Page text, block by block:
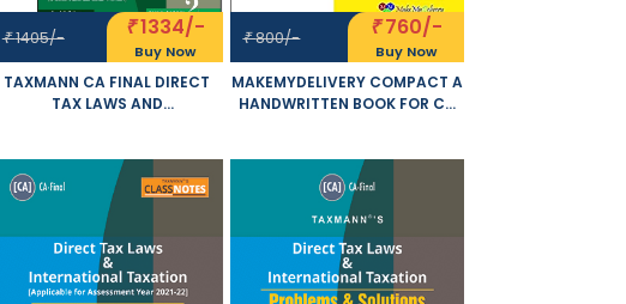
₹1405/- ₹1334/-
Buy Now
TAXMANN CA FINAL DIRECT
TAX LAWS AND
SYLLABUS BY RAVI
CHHAWCHHARIA APPLICABLE
FOR NOVEMBER 2021 EXAM
₹800/- ₹760/-
Buy Now
MAKEMYDELIVERY COMPACT A
HANDWRITTEN BOOK FOR CA
VOLUME OLD AND NEW
SYLLABUS BOTH BY CA
BHANWAR BORANA
APPLICABLE FOR NOVEMBER
2021 EXAM